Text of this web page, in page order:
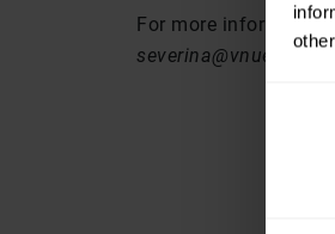
For more